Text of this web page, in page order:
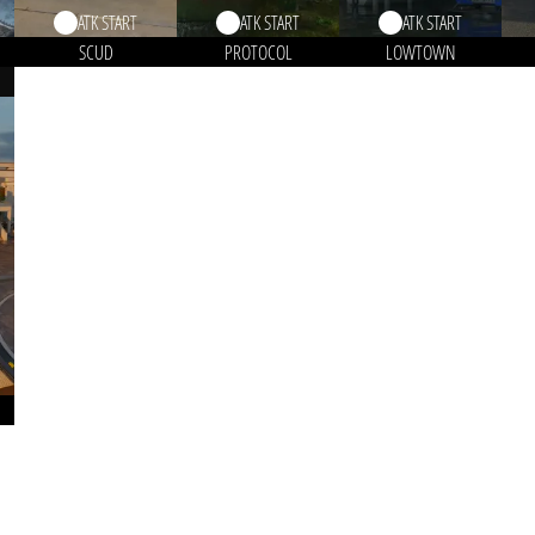
ATK START
SCUD
ATK START
PROTOCOL
ATK START
LOWTOWN